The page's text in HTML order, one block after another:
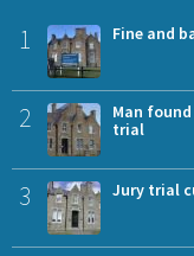
1 Fine and
2
Man
trial
3 Jury trial